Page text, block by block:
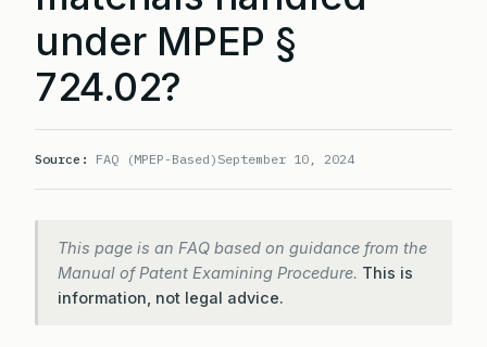
under MPEP §
724.02?
Source: FAQ (MPEP-Based) September 10, 2024
This page is an FAQ based on guidance from the
Manual of Patent Examining Procedure. This is
information, not legal advice.